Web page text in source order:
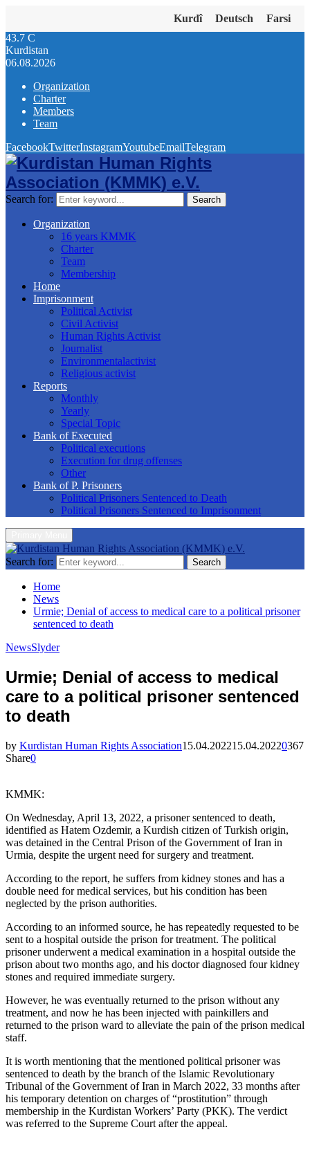
Kurdî Deutsch
Farsi
43.7 C
Kurdistan
06.08.2026
Organization
Charter
Members
Team
FacebookTwitterInstagramYoutubeEmailTelegram
Search for: Search
Organization
16 years KMMK
Charter
Team
Membership
Home
Imprisonment
Political Activist
Civil Activist
Human Rights Activist
Journalist
Environmentalactivist
Religious activist
Reports
Monthly
Yearly
Special Topic
Bank of Executed
Political executions
Execution for drug offenses
Other
Bank of P. Prisoners
Political Prisoners Sentenced to Death
Political Prisoners Sentenced to Imprisonment
Search for: Search
Home
News
Urmie; Denial of access to medical care to a political prisoner
sentenced to death
NewsSlyder
Urmie; Denial of access to medical
care to a political prisoner sentenced
to death
by Kurdistan Human Rights Association15.04.202215.04.20220367
Share0
KMMK:
On Wednesday, April 13, 2022, a prisoner sentenced to death,
identified as Hatem Ozdemir, a Kurdish citizen of Turkish origin,
was detained in the Central Prison of the Government of Iran in
Urmia, despite the urgent need for surgery and treatment.
According to the report, he suffers from kidney stones and has a
double need for medical services, but his condition has been
neglected by the prison authorities.
According to an informed source, he has repeatedly requested to be
sent to a hospital outside the prison for treatment. The political
prisoner underwent a medical examination in a hospital outside the
prison about two months ago, and his doctor diagnosed four kidney
stones and required immediate surgery.
However, he was eventually returned to the prison without any
treatment, and now he has been injected with painkillers and
returned to the prison ward to alleviate the pain of the prison medical
staff.
It is worth mentioning that the mentioned political prisoner was
sentenced to death by the branch of the Islamic Revolutionary
Tribunal of the Government of Iran in March 2022, 33 months after
his temporary detention on charges of “prostitution” through
membership in the Kurdistan Workers’ Party (PKK). The verdict
was referred to the Supreme Court after the appeal.